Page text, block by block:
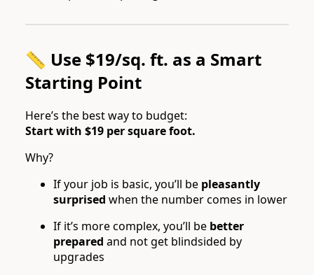
📏 Use $19/sq. ft. as a Smart
Starting Point
Here’s the best way to budget:
Start with $19 per square foot.
Why?
If your job is basic, you’ll be pleasantly
surprised when the number comes in lower
If it’s more complex, you’ll be better
prepared and not get blindsided by
upgrades